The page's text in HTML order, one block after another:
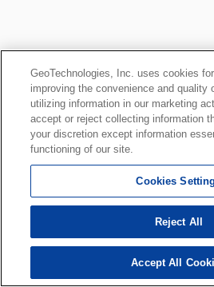
GeoTechnologies, Inc. uses cookies
improving the convenience and quality
utilizing information in our marketing
accept or reject collecting information
your discretion except information
functioning of our site.
Cookies
Reject All
Accept All